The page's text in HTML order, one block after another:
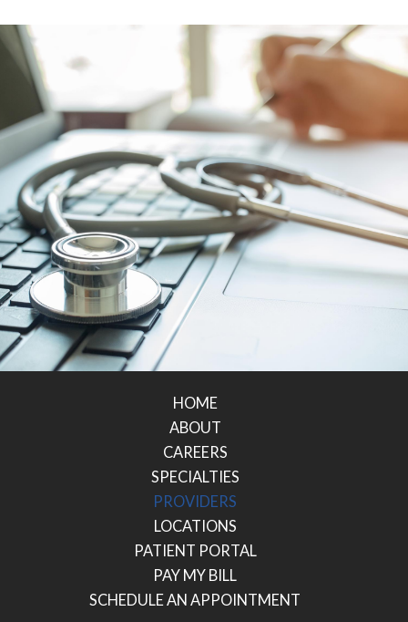
HOME
ABOUT
CAREERS
SPECIALTIES
PROVIDERS
LOCATIONS
PATIENT PORTAL
PAY MY BILL
SCHEDULE AN APPOINTMENT